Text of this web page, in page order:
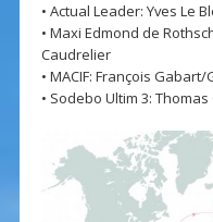
• Actual Leader: Yves Le
• Maxi Edmond de
Caudrelier
• MACIF: François
• Sodebo Ultim 3: